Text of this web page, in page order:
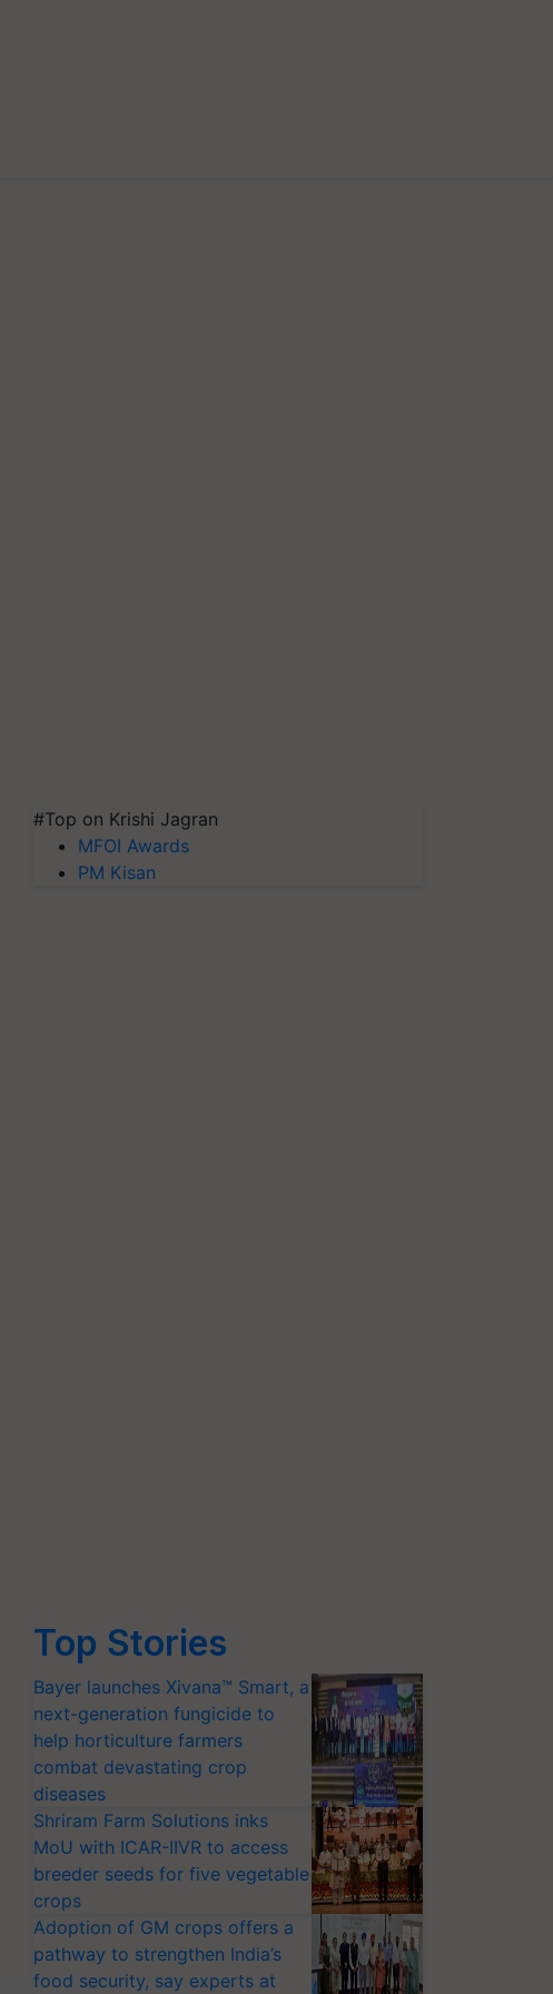
#Top on Krishi Jagran
MFOI Awards
PM Kisan
Top Stories
Bayer launches Xivana™ Smart, a
next-generation fungicide to
help horticulture farmers
combat devastating crop
diseases
Shriram Farm Solutions inks
MoU with ICAR-IIVR to access
breeder seeds for five vegetable
crops
Adoption of GM crops offers a
pathway to strengthen India’s
food security, say experts at